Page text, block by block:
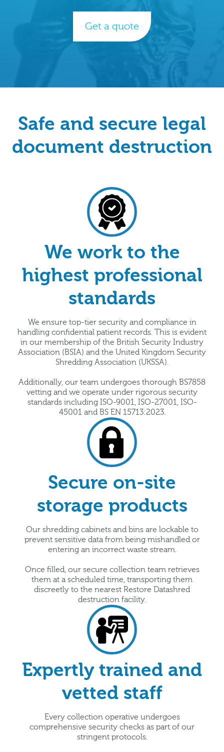
Get a quote
Safe and secure legal
document destruction
We work to the
highest professional
standards
We ensure top-tier security and compliance in
handling confidential patient records. This is evident
in our membership of the British Security Industry
Association (BSIA) and the United Kingdom Security
Shredding Association (UKSSA).
Additionally, our team undergoes thorough BS7858
vetting and we operate under rigorous security
standards including ISO-9001, ISO-27001, ISO-
45001 and BS EN 15713:2023.
Secure on-site
storage products
Our shredding cabinets and bins are lockable to
prevent sensitive data from being mishandled or
entering an incorrect waste stream.
Once filled, our secure collection team retrieves
them at a scheduled time, transporting them
discreetly to the nearest Restore Datashred
destruction facility.
Expertly trained and
vetted staff
Every collection operative undergoes
comprehensive security checks as part of our
stringent protocols.